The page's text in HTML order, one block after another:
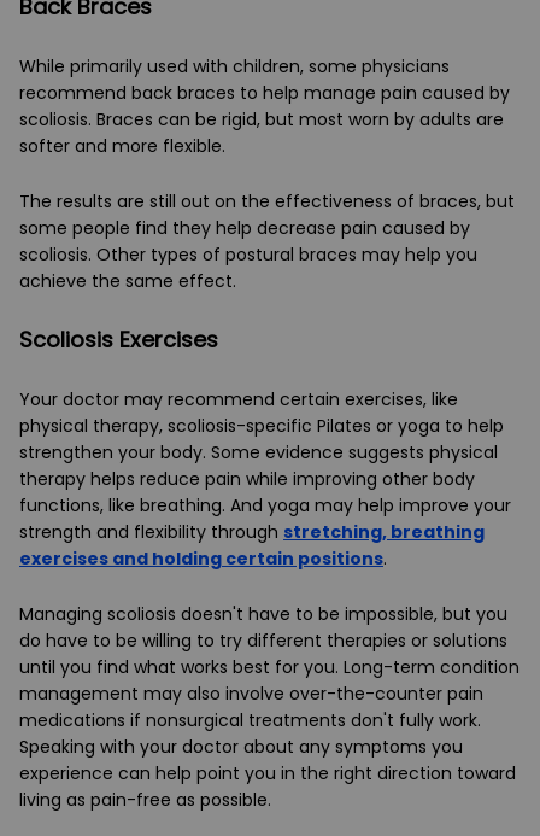
Back Braces
While primarily used with children, some physicians
recommend back braces to help manage pain caused by
scoliosis. Braces can be rigid, but most worn by adults are
softer and more flexible.
The results are still out on the effectiveness of braces, but
some people find they help decrease pain caused by
scoliosis. Other types of postural braces may help you
achieve the same effect.
Scoliosis Exercises
Your doctor may recommend certain exercises, like
physical therapy, scoliosis-specific Pilates or yoga to help
strengthen your body. Some evidence suggests physical
therapy helps reduce pain while improving other body
functions, like breathing. And yoga may help improve your
strength and flexibility through stretching, breathing
exercises and holding certain positions.
Managing scoliosis doesn't have to be impossible, but you
do have to be willing to try different therapies or solutions
until you find what works best for you. Long-term condition
management may also involve over-the-counter pain
medications if nonsurgical treatments don't fully work.
Speaking with your doctor about any symptoms you
experience can help point you in the right direction toward
living as pain-free as possible.